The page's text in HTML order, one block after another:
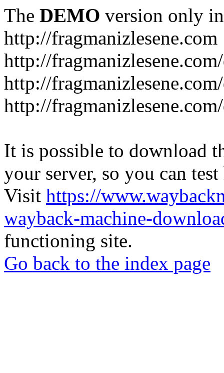
The DEMO version only
http://fragmanizlesene.com
http://
http://
http://
It is possible to download
your server, so you can
Visit https://
wayback-machine-
functioning site.
Go back to the index page